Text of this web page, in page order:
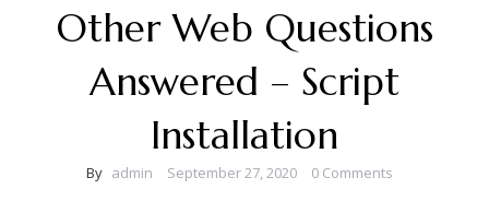
Other Web Questions
Answered – Script
Installation
By admin September 27, 2020 0 Comments